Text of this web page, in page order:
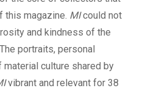
this magazine. MIcould not
and kindness of the
portraits, personal
culture shared by
vibrant and relevant for 38